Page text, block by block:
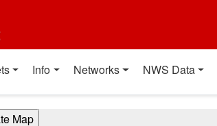
Info Networks NWS Data